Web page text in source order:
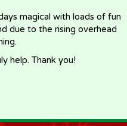
magical with loads of fun
due to the rising overhead
help. Thank you!